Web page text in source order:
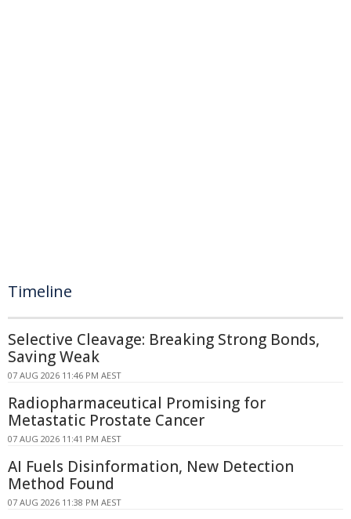
Timeline
Selective Cleavage: Breaking Strong Bonds,
Saving Weak
07 AUG 2026 11:46 PM AEST
Radiopharmaceutical Promising for
Metastatic Prostate Cancer
07 AUG 2026 11:41 PM AEST
AI Fuels Disinformation, New Detection
Method Found
07 AUG 2026 11:38 PM AEST